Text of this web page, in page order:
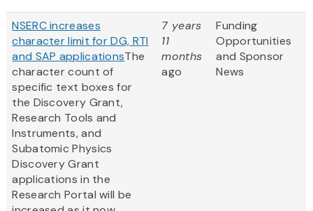
NSERC increases
character limit for DG, RTI
and SAP applicationsThe
character count of
specific text boxes for
the Discovery Grant,
Research Tools and
Instruments, and
Subatomic Physics
Discovery Grant
applications in the
Research Portal will be
7 years
11
months
ago
Funding
Opportunities
and Sponsor
News